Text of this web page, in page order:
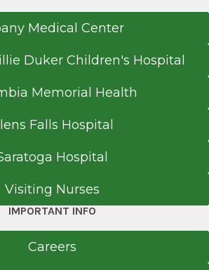
Medical Center
Duker Children's Hospital
Memorial Health
Falls Hospital
Hospital
Visiting Nurses
IMPORTANT INFO
Careers